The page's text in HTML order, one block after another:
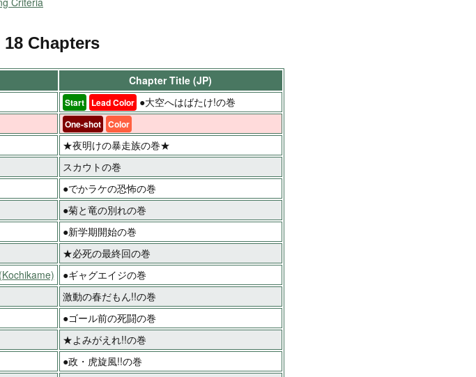
18 Chapters
Chapter Title (JP)
Start Lead Color ●大空へはばたけ!の巻
One-shot Color
★夜明けの暴走族の巻★
スカウトの巻
●でかラケの恐怖の巻
●菊と竜の別れの巻
●新学期開始の巻
★必死の最終回の巻
●ギャグエイジの巻
激動の春だもん!!の巻
●ゴール前の死闘の巻
★よみがえれ!!の巻
●政・虎旋風!!の巻